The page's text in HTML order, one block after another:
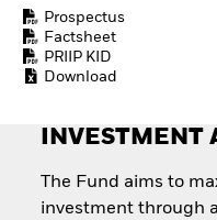
Prospectus
Factsheet
PRIIP KID
Download
INVESTMENT
The Fund aims to
investment through